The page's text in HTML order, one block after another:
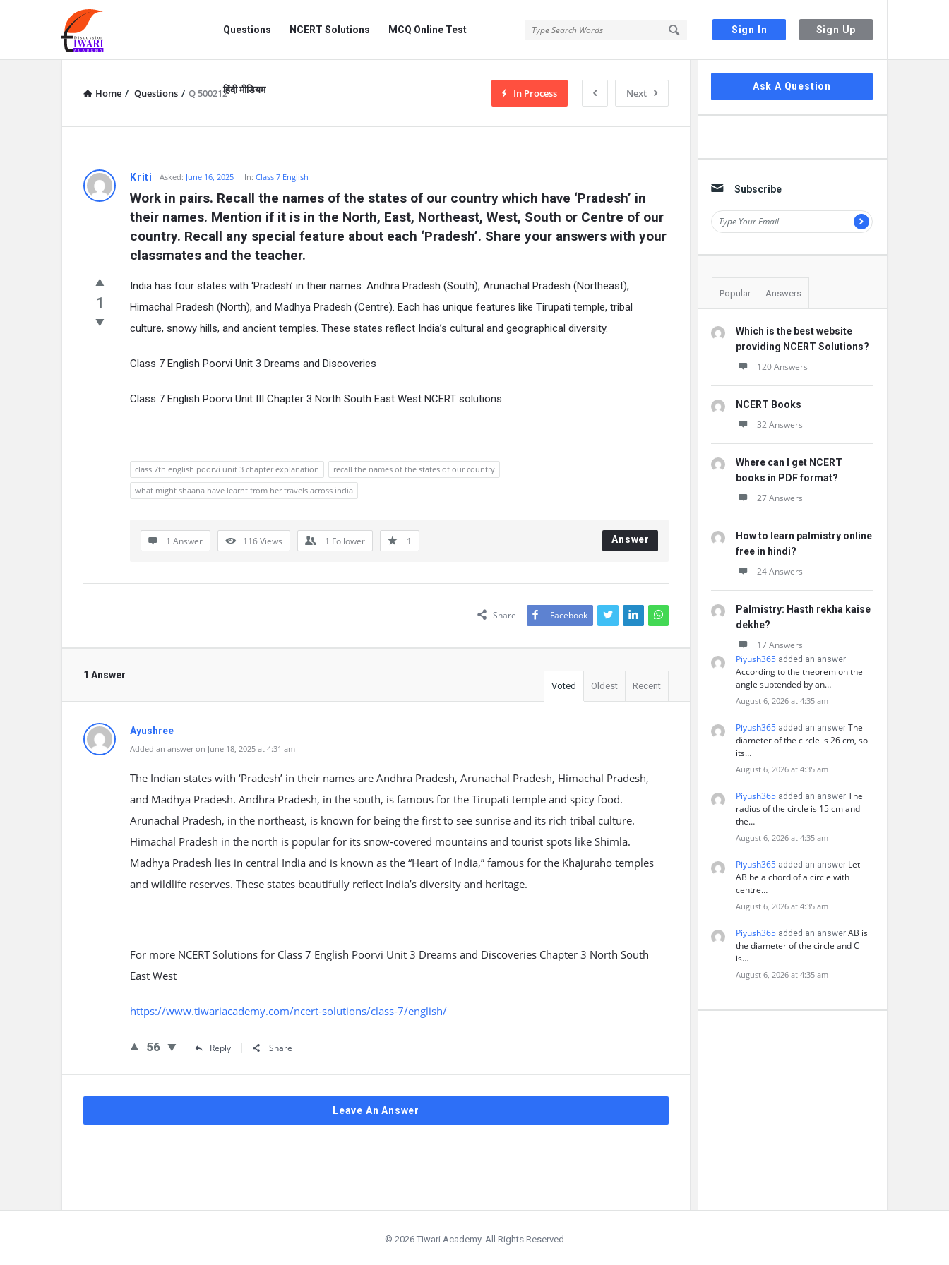
Sign In Sign Up
Discussion
Forum
Forum
Navigation
Questions NCERT Solutions MCQ Online Test
हिंदी मीडियम
Home / Questions / Q 500212 Next
In Process
Kriti Asked: June 16, 2025 In: Class 7 English
Work in pairs. Recall the names of the states of our country which have ‘Pradesh’ in
their names. Mention if it is in the North, East, Northeast, West, South or Centre of our
country. Recall any special feature about each ‘Pradesh’. Share your answers with your
classmates and the teacher.
1
India has four states with ‘Pradesh’ in their names: Andhra Pradesh (South), Arunachal Pradesh (Northeast),
Himachal Pradesh (North), and Madhya Pradesh (Centre). Each has unique features like Tirupati temple, tribal
culture, snowy hills, and ancient temples. These states reflect India’s cultural and geographical diversity.
Class 7 English Poorvi Unit 3 Dreams and Discoveries
Class 7 English Poorvi Unit III Chapter 3 North South East West NCERT solutions
class 7th english poorvi unit 3 chapter explanation
recall the names of the states of our country
what might shaana have learnt from her travels across india
1 Answer 116Views 1 Follower 1 Answer
Share Facebook
1 Answer
Voted Oldest Recent
Ayushree
Added an answer on June 18, 2025 at 4:31 am
The Indian states with ‘Pradesh’ in their names are Andhra Pradesh, Arunachal Pradesh, Himachal Pradesh,
and Madhya Pradesh. Andhra Pradesh, in the south, is famous for the Tirupati temple and spicy food.
Arunachal Pradesh, in the northeast, is known for being the first to see sunrise and its rich tribal culture.
Himachal Pradesh in the north is popular for its snow-covered mountains and tourist spots like Shimla.
Madhya Pradesh lies in central India and is known as the “Heart of India,” famous for the Khajuraho temples
and wildlife reserves. These states beautifully reflect India’s diversity and heritage.
For more NCERT Solutions for Class 7 English Poorvi Unit 3 Dreams and Discoveries Chapter 3 North South
East West
https://www.tiwariacademy.com/ncert-solutions/class-7/english/
56 Reply Share
Leave An Answer
Sidebar
Ask A Question
Subscribe
Popular Answers
Which is the best website
providing NCERT Solutions?
120 Answers
NCERT Books
32 Answers
Where can I get NCERT
books in PDF format?
27 Answers
How to learn palmistry online
free in hindi?
24 Answers
Palmistry: Hasth rekha kaise
dekhe?
17 Answers
Piyush365 added an answer
According to the theorem on the
angle subtended by an…
August 6, 2026 at 4:35 am
Piyush365 added an answer The
diameter of the circle is 26 cm, so
its…
August 6, 2026 at 4:35 am
Piyush365 added an answer The
radius of the circle is 15 cm and
the…
August 6, 2026 at 4:35 am
Piyush365 added an answer Let
AB be a chord of a circle with
centre…
August 6, 2026 at 4:35 am
Piyush365 added an answer AB is
the diameter of the circle and C
is…
August 6, 2026 at 4:35 am
© 2026 Tiwari Academy. All Rights Reserved